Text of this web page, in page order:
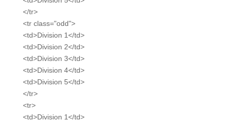
</tr>
<tr class="odd">
<td>Division 1</td>
<td>Division 2</td>
<td>Division 3</td>
<td>Division 4</td>
<td>Division 5</td>
</tr>
<tr>
<td>Division 1</td>